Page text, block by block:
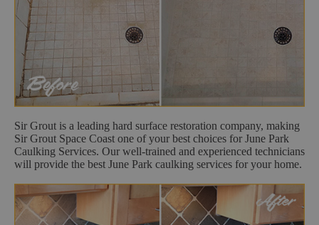
Sir Grout is a leading hard surface restoration company, making
Sir Grout Space Coast one of your best choices for June Park
Caulking Services. Our well-trained and experienced technicians
will provide the best June Park caulking services for your home.